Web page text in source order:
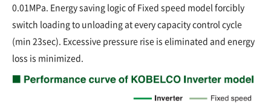
0.01MPa. Energy saving logic of Fixed speed model forcibly
switch loading to unloading at every capacity control cycle
(min 23sec). Excessive pressure rise is eliminated and energy
loss is minimized.